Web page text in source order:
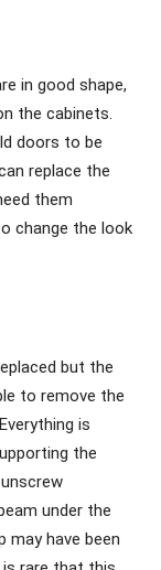
in good shape,
the cabinets.
doors to be
replace the
them
change the look
but the
to remove the
is
the
under the
have been